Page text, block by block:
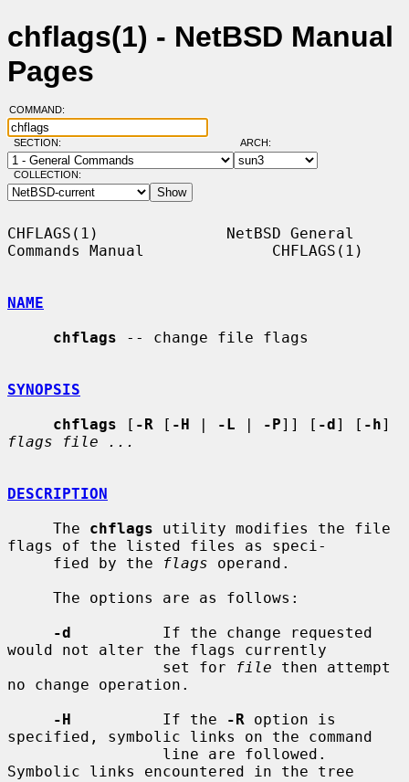
chflags(1) - NetBSD Manual
Pages
COMMAND:
SECTION: ARCH:
COLLECTION:
CHFLAGS(1)              NetBSD General
Commands Manual              CHFLAGS(1)
NAME
chflags -- change file flags
SYNOPSIS
chflags [ -R [ -H | -L | -P]] [ -d] [ -h
flags file ...
DESCRIPTION
     The
chflags utility modifies the file
flags of the listed files as speci-
     fied by the
flags operand.
-d
          If the change requested
would not alter the flags currently
                 set for
file then attempt
no change operation.
-H
          If the
-R option is
specified, symbolic links on the command
Symbolic links encountered in the tree